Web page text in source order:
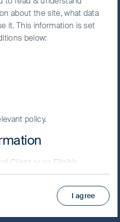
about the site, what data
it. This information is set
below:
policy.
Client or an Eligible
in the UK please return
select Private Investor.
this page. The use of
I agree
Accept All
Cookies